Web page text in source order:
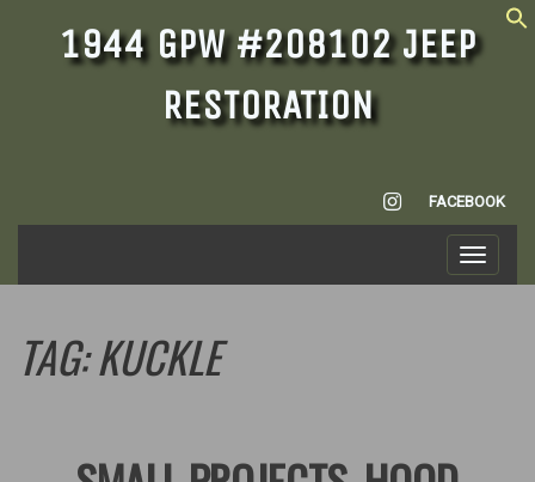
1944 GPW #208102 JEEP
RESTORATION
INSTAGRAM
FACEBOOK
Toggle
TAG:KUCKLE